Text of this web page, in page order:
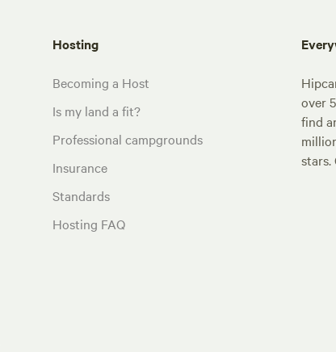
Hosting
Becoming a Host
Is my land a fit?
Professional campgrounds
Insurance
Standards
Hosting FAQ
over
find
stars.